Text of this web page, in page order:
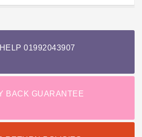
01992043907
BACK GUARANTEE